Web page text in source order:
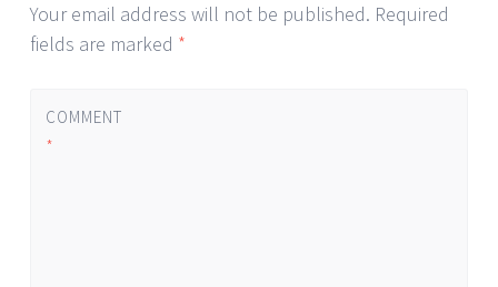
Your email address will not be published. Required
fields are marked *
COMMENT
*